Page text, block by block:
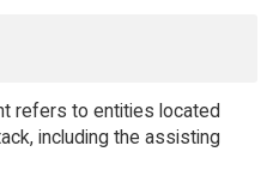
refers to entities located
including the assisting